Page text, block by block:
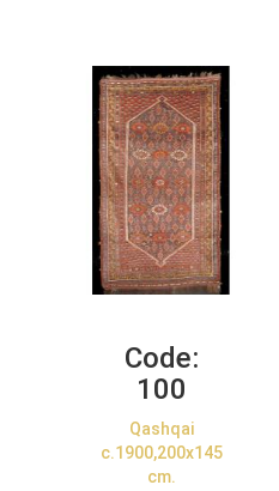
Code:
100
Qashqai
c.1900,200x145
cm.